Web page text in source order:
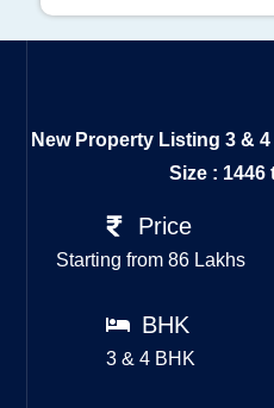
New Property Listing 3 &
Size : 1446
Price
Starting from 86 Lakhs
BHK
3 & 4 BHK